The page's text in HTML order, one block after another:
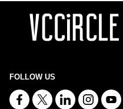
FOLLOW US